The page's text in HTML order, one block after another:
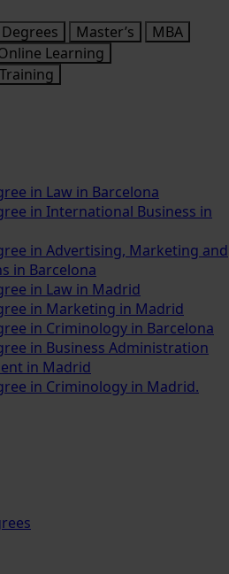
Master’s
MBA
Learning
in Law in Barcelona
in International Business in
in Advertising, Marketing and
in Barcelona
in Law in Madrid
in Marketing in Madrid
in Criminology in Barcelona
in Business Administration
in Madrid
in Criminology in Madrid.